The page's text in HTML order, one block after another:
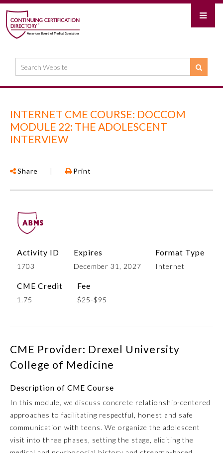
Colon and Rectal Surgery
INTERNET CME COURSE: DOCCOM
MODULE 22: THE ADOLESCENT
INTERVIEW
Share | Print
Activity ID
1703
Expires
December 31, 2027
Format Type
Internet
CME Credit
1.75
Fee
$25-$95
CME Provider: Drexel University
College of Medicine
Description of CME Course
In this module, we discuss concrete relationship-centered
approaches to facilitating respectful, honest and safe
communication with teens. We organize the adolescent
visit into three phases, setting the stage, eliciting the